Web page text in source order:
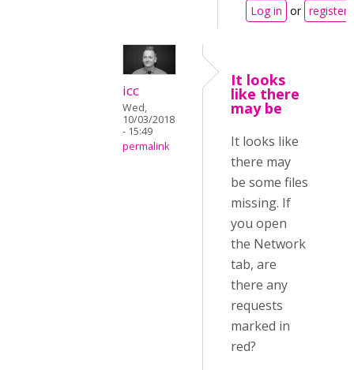
Log in or register
icc
Wed,
10/03/2018
- 15:49
permalink
It looks
like there
may be
It looks like
there may
be some files
missing. If
you open
the Network
tab, are
there any
requests
marked in
red?